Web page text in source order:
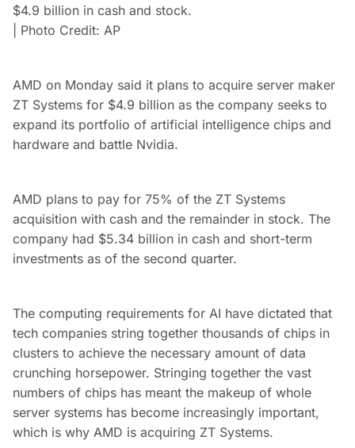
$4.9 billion in cash and stock.
| Photo Credit: AP
AMD on Monday said it plans to acquire server maker
ZT Systems for $4.9 billion as the company seeks to
expand its portfolio of artificial intelligence chips and
hardware and battle Nvidia.
AMD plans to pay for 75% of the ZT Systems
acquisition with cash and the remainder in stock. The
company had $5.34 billion in cash and short-term
investments as of the second quarter.
The computing requirements for AI have dictated that
tech companies string together thousands of chips in
clusters to achieve the necessary amount of data
crunching horsepower. Stringing together the vast
numbers of chips has meant the makeup of whole
server systems has become increasingly important,
which is why AMD is acquiring ZT Systems.